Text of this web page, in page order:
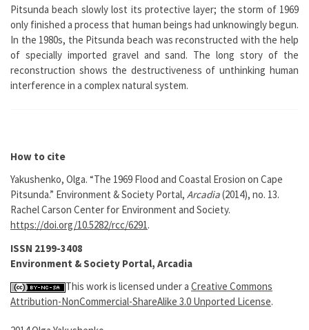
Pitsunda beach slowly lost its protective layer; the storm of 1969
only finished a process that human beings had unknowingly begun.
In the 1980s, the Pitsunda beach was reconstructed with the help
of specially imported gravel and sand. The long story of the
reconstruction shows the destructiveness of unthinking human
interference in a complex natural system.
How to cite
Yakushenko, Olga. “The 1969 Flood and Coastal Erosion on Cape
Pitsunda.” Environment & Society Portal, Arcadia(2014), no. 13.
Rachel Carson Center for Environment and Society.
https://doi.org/10.5282/rcc/6291.
ISSN 2199-3408
Environment & Society Portal, Arcadia
This work is licensed under a Creative Commons
Attribution-NonCommercial-ShareAlike 3.0 Unported License.